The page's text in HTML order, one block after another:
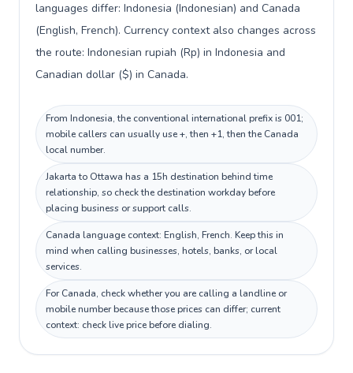
languages differ: Indonesia (Indonesian) and Canada
(English, French). Currency context also changes across
the route: Indonesian rupiah (Rp) in Indonesia and
Canadian dollar ($) in Canada.
From Indonesia, the conventional international prefix is 001;
mobile callers can usually use +, then +1, then the Canada
local number.
Jakarta to Ottawa has a 15h destination behind time
relationship, so check the destination workday before
placing business or support calls.
Canada language context: English, French. Keep this in
mind when calling businesses, hotels, banks, or local
services.
For Canada, check whether you are calling a landline or
mobile number because those prices can differ; current
context: check live price before dialing.